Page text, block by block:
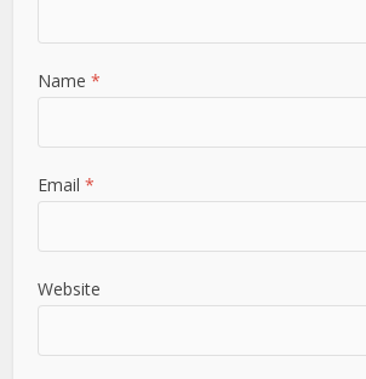
Name*
Email*
Website